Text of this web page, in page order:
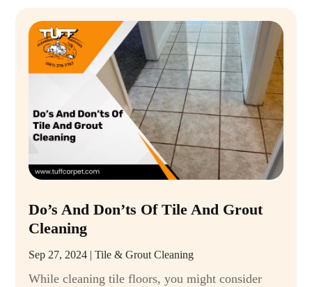
Do’s And Don’ts Of Tile And Grout
Cleaning
Sep 27, 2024 |Tile & Grout Cleaning
While cleaning tile floors, you might consider